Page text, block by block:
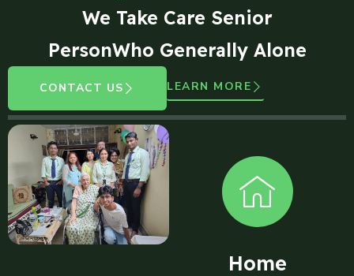
We Take Care Senior
PersonWho Generally Alone
CONTACT US LEARN MORE
Home